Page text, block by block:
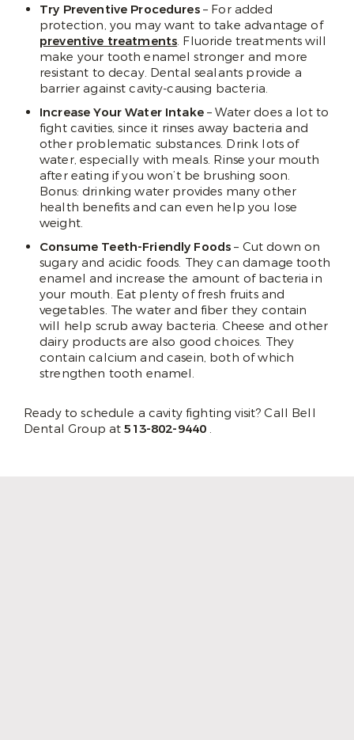
Try Preventive Procedures– For added
protection, you may want to take advantage of
preventive treatments. Fluoride treatments will
make your tooth enamel stronger and more
resistant to decay. Dental sealants provide a
barrier against cavity-causing bacteria.
Increase Your Water Intake– Water does a lot to
fight cavities, since it rinses away bacteria and
other problematic substances. Drink lots of
water, especially with meals. Rinse your mouth
after eating if you won’t be brushing soon.
Bonus: drinking water provides many other
health benefits and can even help you lose
weight.
Consume Teeth-Friendly Foods – Cut down on
sugary and acidic foods. They can damage tooth
enamel and increase the amount of bacteria in
your mouth. Eat plenty of fresh fruits and
vegetables. The water and fiber they contain
will help scrub away bacteria. Cheese and other
dairy products are also good choices. They
contain calcium and casein, both of which
strengthen tooth enamel.
Ready to schedule a cavity fighting visit? Call Bell
Dental Group at513-802-9440 .